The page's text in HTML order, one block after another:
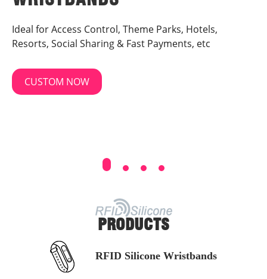
Ideal for Access Control, Theme Parks, Hotels,
Resorts, Social Sharing & Fast Payments, etc
CUSTOM NOW
PRODUCTS
RFID Silicone Wristbands